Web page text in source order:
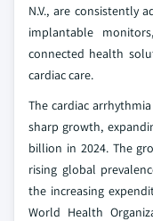
N.V., are consistently
implantable
connected health
cardiac care.
The cardiac
sharp growth,
billion in 2024. The
rising global
the increasing
World Health